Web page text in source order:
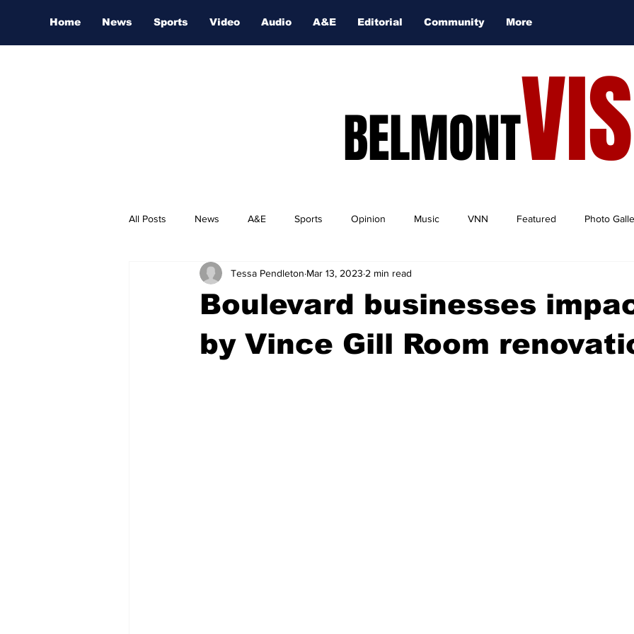
Home News Sports Video Audio A&E Editorial Community More
BELMONT
All Posts News A&E Sports Opinion Music VNN Featured Photo
Nashville Film Festival
Boulevard businesses
by Vince Gill Room
Tessa Pendleton Mar 13, 2023 2 min read